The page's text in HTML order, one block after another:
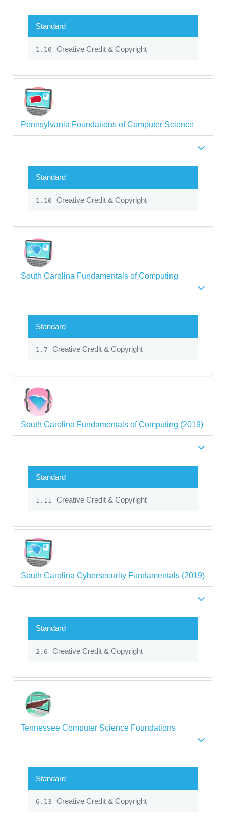
Standard
1.10 Creative Credit & Copyright
Pennsylvania Foundations of Computer Science
Standard
1.10 Creative Credit & Copyright
South Carolina Fundamentals of Computing
Standard
1.7 Creative Credit & Copyright
South Carolina Fundamentals of Computing (2019)
Standard
1.11 Creative Credit & Copyright
South Carolina Cybersecurity Fundamentals (2019)
Standard
2.6 Creative Credit & Copyright
Tennessee Computer Science Foundations
Standard
6.13 Creative Credit & Copyright